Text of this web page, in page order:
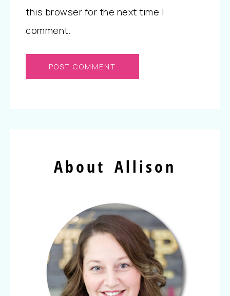
this browser for the next time I
comment.
About Allison